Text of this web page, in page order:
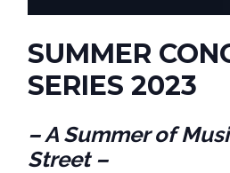
SUMMER
SERIES 2023
– A Summer of
Street –